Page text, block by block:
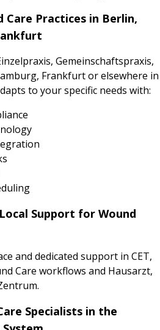
Care Practices in Berlin,
Gemeinschaftspraxis,
Frankfurt or elsewhere in
to your specific needs with:
Support for Wound
and dedicated support in CET,
Care workflows and Hausarzt,
Specialists in the